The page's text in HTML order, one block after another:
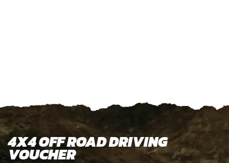
4X4 OFF ROAD DRIVING
VOUCHER